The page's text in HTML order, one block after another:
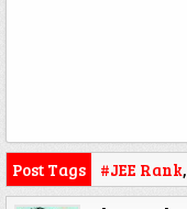
Post Tags #JEE Rank,